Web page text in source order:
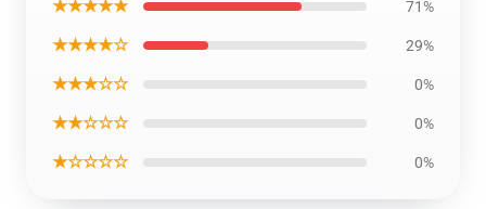
★★★★★ 71%
★★★★☆ 29%
★★★☆☆ 0%
★★☆☆☆ 0%
★☆☆☆☆ 0%